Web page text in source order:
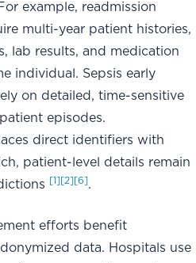
example, readmission
multi-year patient histories,
lab results, and medication
individual. Sepsis early
on detailed, time-sensitive
episodes.
direct identifiers with
patient-level details remain
[1] [2] [6].
efforts benefit
data. Hospitals use